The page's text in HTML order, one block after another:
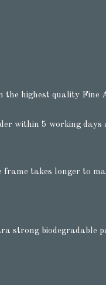
highest quality Fine
within 5 working
frame takes longer to
strong biodegradable